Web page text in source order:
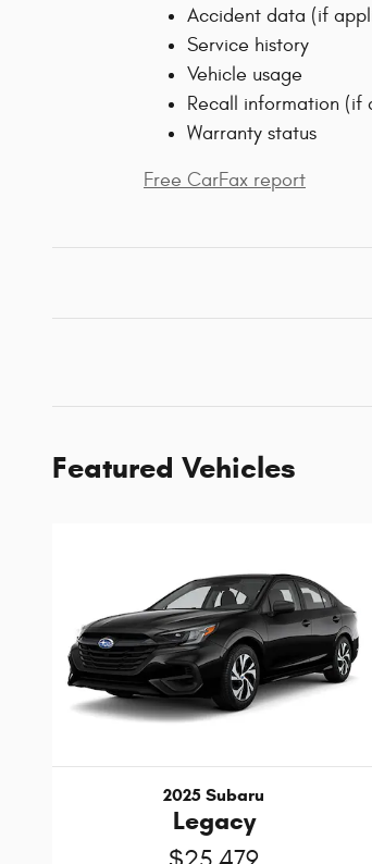
Accident data (if
Service history
Vehicle usage
Recall information (if
Warranty status
Free CarFax report
Featured Vehicles
2025 Subaru
Legacy